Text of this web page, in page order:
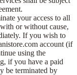
your access to all
or without cause,
If you wish to
account (if
using the
if you have a paid
be terminated by